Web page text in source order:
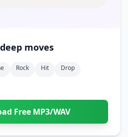
concrete impact deep moves
Rock Hit
Drop
Free MP3/WAV